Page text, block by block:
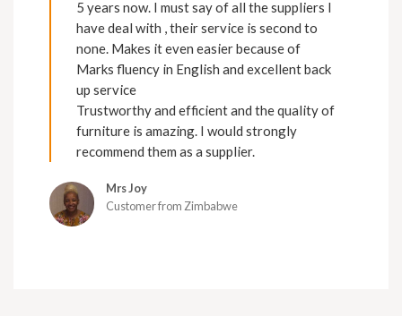
5 years now. I must say of all the suppliers I
have deal with , their service is second to
none. Makes it even easier because of
Marks fluency in English and excellent back
up service
Trustworthy and efficient and the quality of
furniture is amazing. I would strongly
recommend them as a supplier.
Mrs Joy
Customer from Zimbabwe